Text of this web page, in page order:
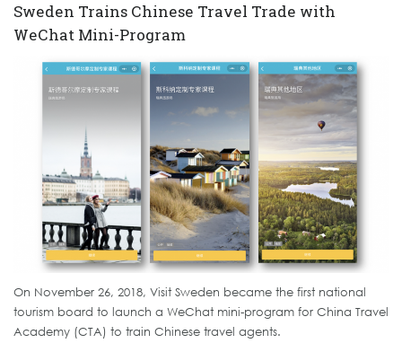
Sweden Trains Chinese Travel Trade with
WeChat Mini-Program
On November 26, 2018, Visit Sweden became the first national
tourism board to launch a WeChat mini-program for China Travel
Academy (CTA) to train Chinese travel agents.